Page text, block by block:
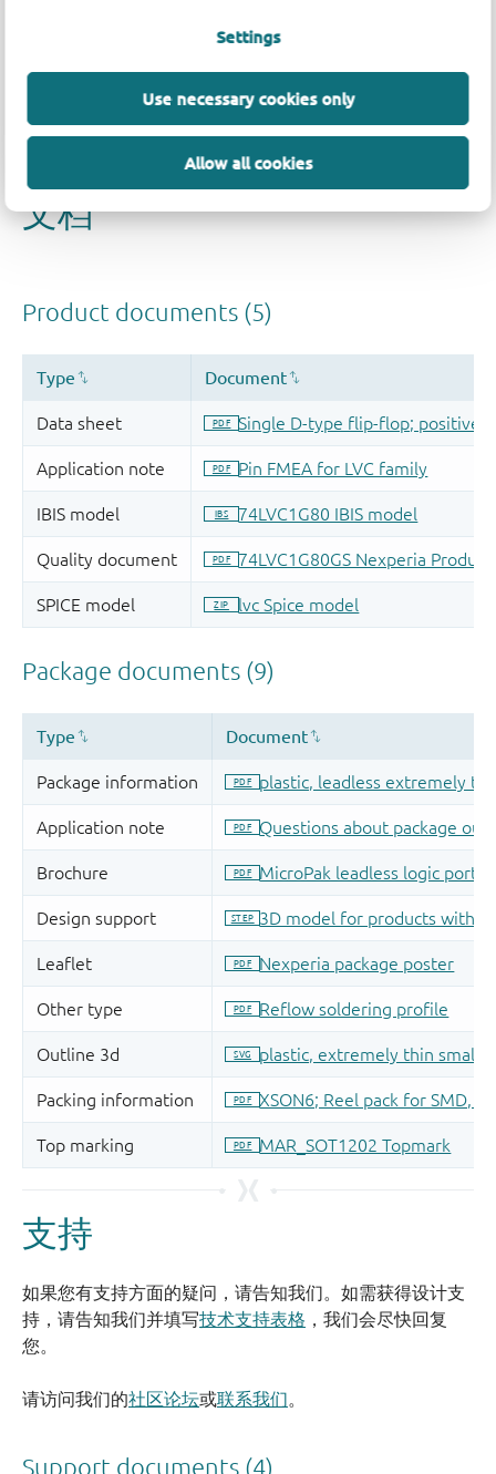
Settings
Use necessary cookies only
Allow all cookies
支持
如果您有支持方面的疑问，请告知我们。如需获得设计支
持，请告知我们并填写技术支持表格 ，我们会尽快回复
您。
请访问我们的社区论坛或联系我们。